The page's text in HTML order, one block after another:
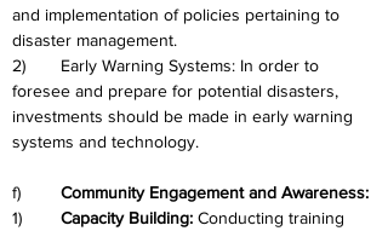
and implementation of policies pertaining to
disaster management.
2)	Early Warning Systems: In order to
foresee and prepare for potential disasters,
investments should be made in early warning
systems and technology.
Community Engagement and Awareness:
Capacity Building: Conducting training